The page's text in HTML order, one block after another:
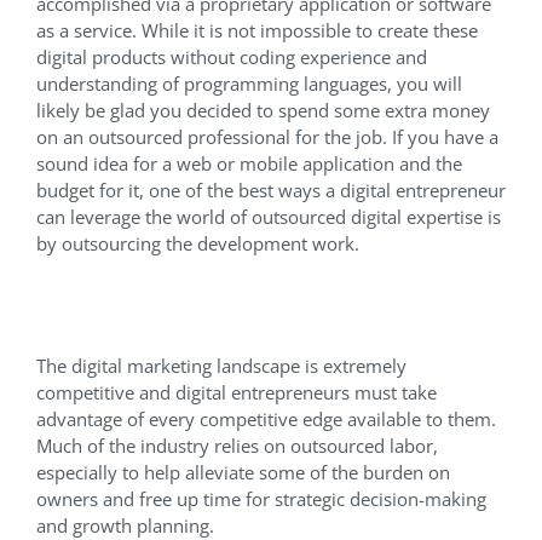
as a service. While it is not impossible to create these
digital products without coding experience and
understanding of programming languages, you will
likely be glad you decided to spend some extra money
on an outsourced professional for the job. If you have a
sound idea for a web or mobile application and the
budget for it, one of the best ways a digital entrepreneur
can leverage the world of outsourced digital expertise is
by outsourcing the development work.
The digital marketing landscape is extremely
competitive and digital entrepreneurs must take
advantage of every competitive edge available to them.
Much of the industry relies on outsourced labor,
especially to help alleviate some of the burden on
owners and free up time for strategic decision-making
and growth planning.